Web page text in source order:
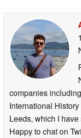
companies
International
Leeds, which I
Happy to chat on